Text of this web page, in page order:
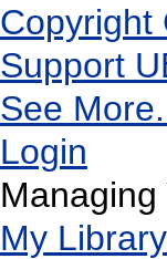
Copyright
Support
See
Login
Managing
My